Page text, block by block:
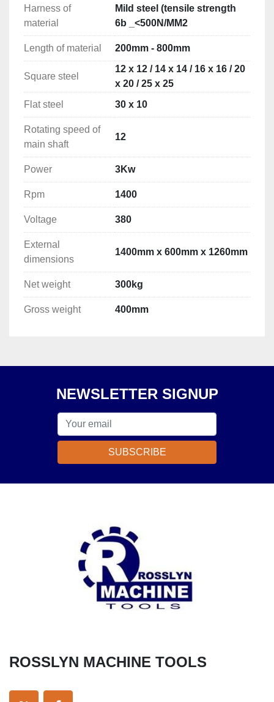
Harness of
material
Mild steel (tensile strength
6b _<500N/MM2
Length of material 200mm - 800mm
Square steel
12 x 12 / 14 x 14 / 16 x 16 / 20
x 20 / 25 x 25
Flat steel
30 x 10
Rotating speed of
main shaft
12
Power 3Kw
Rpm 1400
Voltage 380
External
dimensions
1400mm x 600mm x 1260mm
Net weight 300kg
Gross weight 400mm
NEWSLETTER SIGNUP
SUBSCRIBE
ROSSLYN MACHINE TOOLS